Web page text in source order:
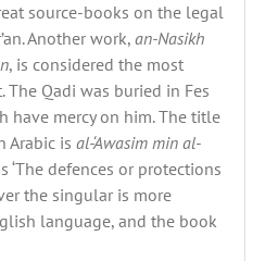
source-books on the legal
Another work, an-Nasikh
, is considered the most
The Qadi was buried in Fes
have mercy on him. The title
Arabic is al-‘Awasim min al-
‘The defences or protections
the singular is more
language, and the book